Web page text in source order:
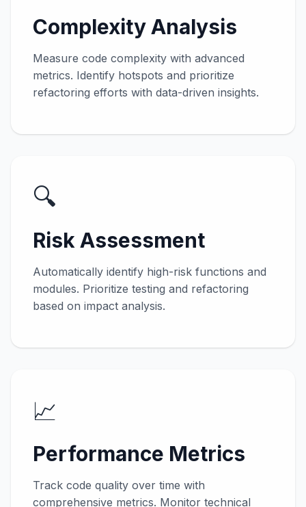
Complexity Analysis
Measure code complexity with advanced
metrics. Identify hotspots and prioritize
refactoring efforts with data-driven insights.
🔍
Risk Assessment
Automatically identify high-risk functions and
modules. Prioritize testing and refactoring
based on impact analysis.
📈
Performance Metrics
Track code quality over time with
comprehensive metrics. Monitor technical